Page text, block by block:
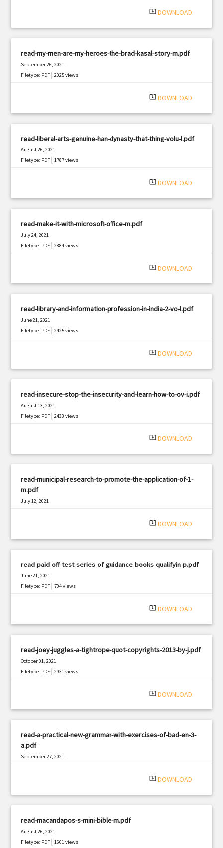
system_update_alt DOWNLOAD
read-my-men-are-my-heroes-the-brad-kasal-story-m.pdf
September 26, 2021
Filetype: PDF |2025 views
system_update_alt DOWNLOAD
read-liberal-arts-genuine-han-dynasty-that-thing-volu-l.pdf
August 26, 2021
Filetype: PDF |1787 views
system_update_alt DOWNLOAD
read-make-it-with-microsoft-office-m.pdf
July 24, 2021
Filetype: PDF |2884 views
system_update_alt DOWNLOAD
read-library-and-information-profession-in-india-2-vo-l.pdf
June 21, 2021
Filetype: PDF |2425 views
system_update_alt DOWNLOAD
read-insecure-stop-the-insecurity-and-learn-how-to-ov-i.pdf
August 13, 2021
Filetype: PDF |2433 views
system_update_alt DOWNLOAD
read-municipal-research-to-promote-the-application-of-1-
m.pdf
July 12, 2021
system_update_alt DOWNLOAD
read-paid-off-test-series-of-guidance-books-qualifyin-p.pdf
June 21, 2021
Filetype: PDF |704 views
system_update_alt DOWNLOAD
read-joey-juggles-a-tightrope-quot-copyrights-2013-by-j.pdf
October 01, 2021
Filetype: PDF |2931 views
system_update_alt DOWNLOAD
read-a-practical-new-grammar-with-exercises-of-bad-en-3-
a.pdf
September 27, 2021
system_update_alt DOWNLOAD
read-macandapos-s-mini-bible-m.pdf
August 26, 2021
Filetype: PDF |1601 views